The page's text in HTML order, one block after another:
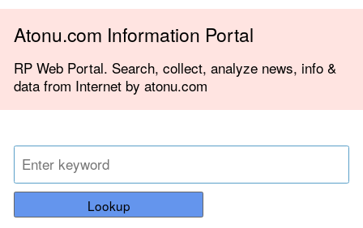
Atonu.com Information Portal
RP Web Portal. Search, collect, analyze news, info &
data from Internet by atonu.com
Lookup